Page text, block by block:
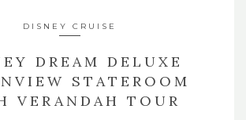
DISNEY CRUISE
DREAM DELUXE
STATEROOM
VERANDAH TOUR